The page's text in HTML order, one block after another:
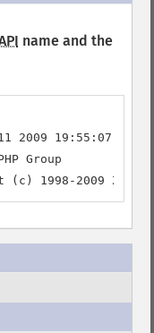
name and the
19:55:07)
Group